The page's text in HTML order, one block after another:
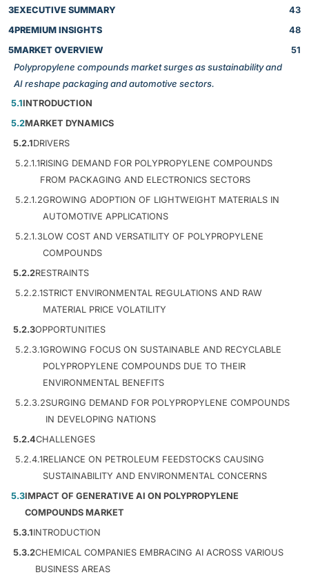
3EXECUTIVE SUMMARY
43
4PREMIUM INSIGHTS
48
5MARKET OVERVIEW
Polypropylene compounds market surges as sustainability and
AI reshape packaging and automotive sectors.
51
5.1INTRODUCTION
5.2MARKET DYNAMICS
5.2.1DRIVERS
5.2.1.1RISING DEMAND FOR POLYPROPYLENE COMPOUNDS
FROM PACKAGING AND ELECTRONICS SECTORS
5.2.1.2GROWING ADOPTION OF LIGHTWEIGHT MATERIALS IN
AUTOMOTIVE APPLICATIONS
5.2.1.3LOW COST AND VERSATILITY OF POLYPROPYLENE
COMPOUNDS
5.2.2RESTRAINTS
5.2.2.1STRICT ENVIRONMENTAL REGULATIONS AND RAW
MATERIAL PRICE VOLATILITY
5.2.3OPPORTUNITIES
5.2.3.1GROWING FOCUS ON SUSTAINABLE AND RECYCLABLE
POLYPROPYLENE COMPOUNDS DUE TO THEIR
ENVIRONMENTAL BENEFITS
5.2.3.2SURGING DEMAND FOR POLYPROPYLENE COMPOUNDS
IN DEVELOPING NATIONS
5.2.4CHALLENGES
5.2.4.1RELIANCE ON PETROLEUM FEEDSTOCKS CAUSING
SUSTAINABILITY AND ENVIRONMENTAL CONCERNS
5.3IMPACT OF GENERATIVE AI ON POLYPROPYLENE
COMPOUNDS MARKET
5.3.1INTRODUCTION
5.3.2CHEMICAL COMPANIES EMBRACING AI ACROSS VARIOUS
BUSINESS AREAS